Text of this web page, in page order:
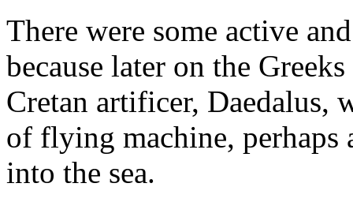
There were some active
because later on the
Cretan artificer, Daedalus,
of flying machine,
into the sea.